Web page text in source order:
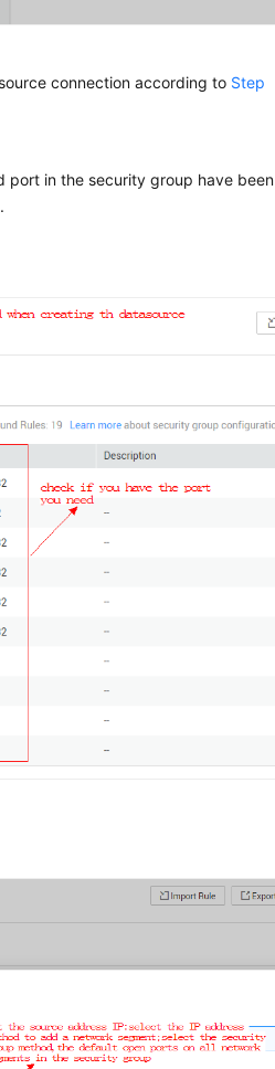
connection according to Step
port in the security group have been